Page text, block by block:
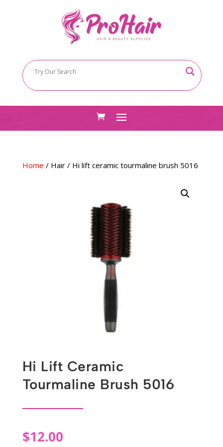
Home / Hair/ Hi lift ceramic tourmaline brush 5016
Hi Lift Ceramic
Tourmaline Brush 5016
$12.00